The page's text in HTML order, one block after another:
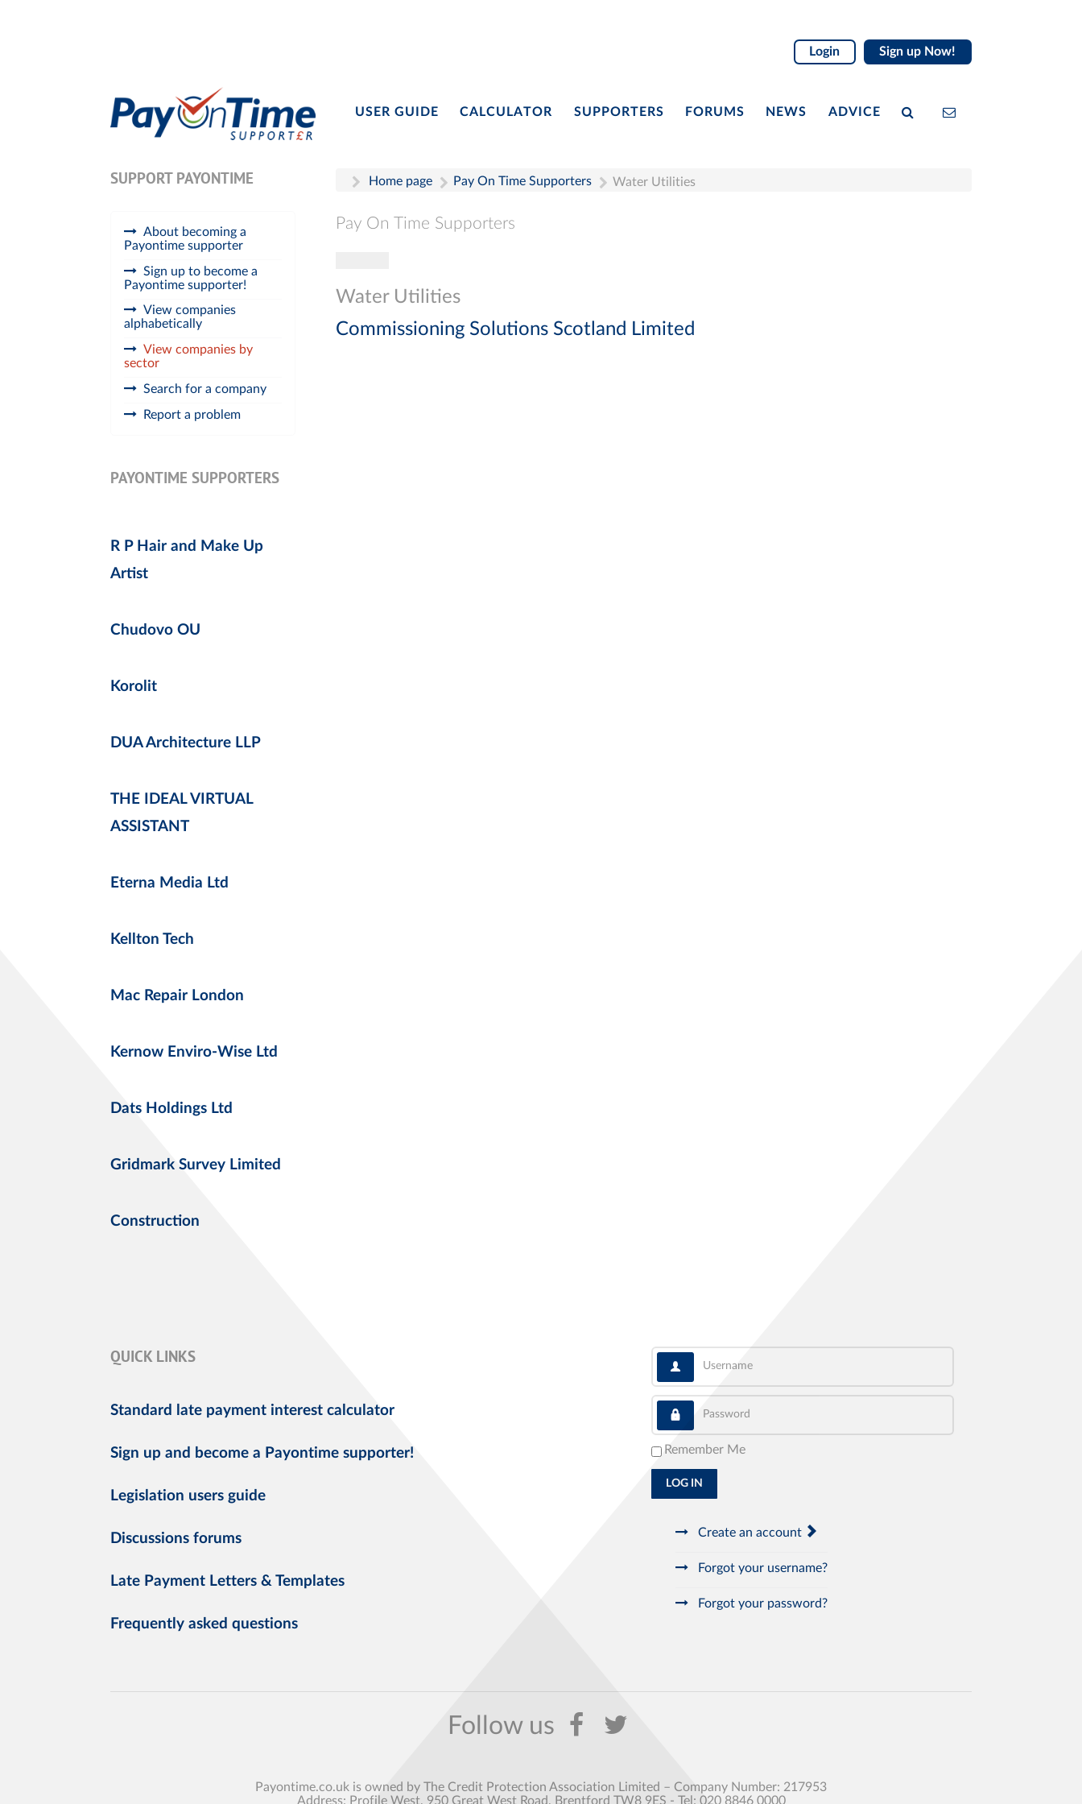
Login Sign up Now!
USER GUIDE CALCULATOR SUPPORTERS FORUMS NEWS ADVICE
SUPPORT PAYONTIME
About becoming a
Payontime supporter
Sign up to become a
Payontime supporter!
View companies
alphabetically
View companies by
sector
Search for a company
Report a problem
PAYONTIME SUPPORTERS
R P Hair and Make Up
Artist
Chudovo OU
Korolit
DUA Architecture LLP
THE IDEAL VIRTUAL
ASSISTANT
Eterna Media Ltd
Kellton Tech
Mac Repair London
Kernow Enviro-Wise Ltd
Dats Holdings Ltd
Gridmark Survey Limited
Construction
Home page Pay On Time Supporters Water Utilities
Pay On Time Supporters
Water Utilities
Commissioning Solutions Scotland Limited
QUICK LINKS
Standard late payment interest calculator
Sign up and become a Payontime supporter!
Legislation users guide
Discussions forums
Late Payment Letters & Templates
Frequently asked questions
Username
Password
Remember Me
LOG IN
Create an account
Forgot your username?
Forgot your password?
Payontime.co.uk is owned by The Credit Protection Association Limited – Company Number: 217953
Address: Profile West, 950 Great West Road, Brentford TW8 9ES - Tel: 020 8846 0000